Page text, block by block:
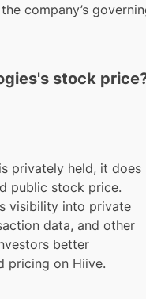
company’s
stock
privately held, it does
public stock price.
visibility into private
data, and other
better
pricing on Hiive.